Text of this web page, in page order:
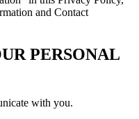
and Contact
PERSONAL
with you.